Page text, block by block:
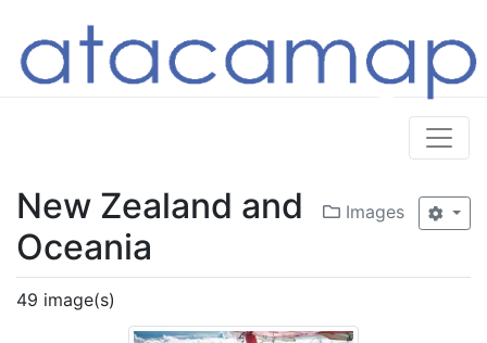
Images
New Zealand and
Oceania
49 image(s)